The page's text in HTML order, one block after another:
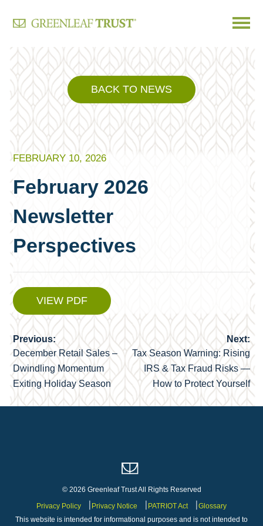
Skip
content
BACK TO NEWS
FEBRUARY 10, 2026
February 2026
Newsletter
Perspectives
VIEW PDF
Post
navigation
Previous:
December Retail Sales –
Dwindling Momentum
Exiting Holiday Season
Next:
Tax Season Warning: Rising
IRS & Tax Fraud Risks —
How to Protect Yourself
© 2026 Greenleaf Trust All Rights Reserved
Privacy Policy
Privacy Notice PATRIOT Act
Glossary
This website is intended for informational purposes and is not intended to